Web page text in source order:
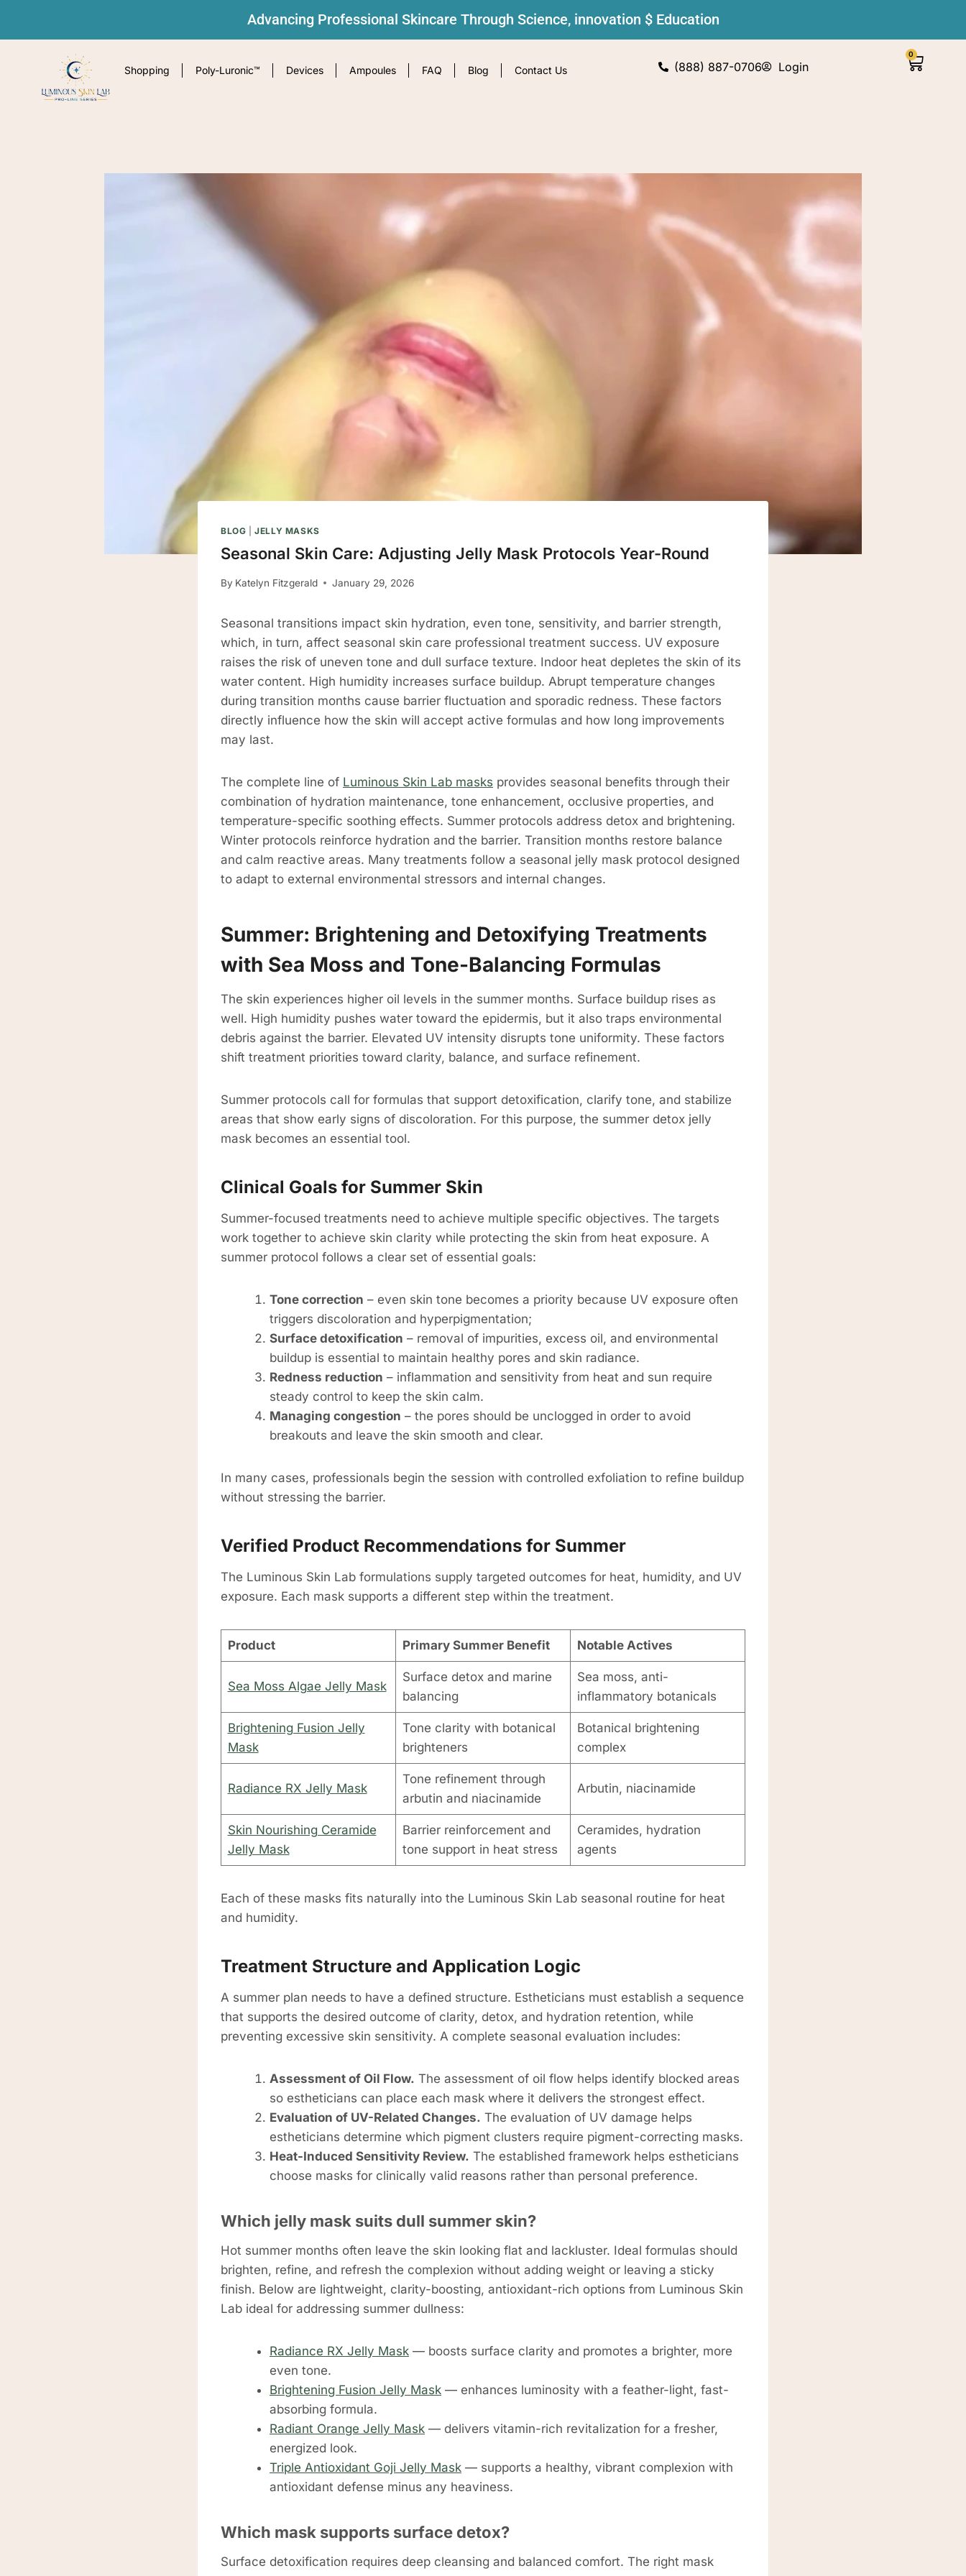
Advancing Professional Skincare Through Science, innovation $ Education
Shopping Poly-Luronic™ Devices Ampoules FAQ Blog Contact Us (888) 887-0706 Login
0
BLOG |JELLY MASKS
Seasonal Skin Care: Adjusting Jelly Mask Protocols Year-Round
By Katelyn Fitzgerald January 29, 2026
Seasonal transitions impact skin hydration, even tone, sensitivity, and barrier strength,
which, in turn, affect seasonal skin care professional treatment success. UV exposure
raises the risk of uneven tone and dull surface texture. Indoor heat depletes the skin of its
water content. High humidity increases surface buildup. Abrupt temperature changes
during transition months cause barrier fluctuation and sporadic redness. These factors
directly influence how the skin will accept active formulas and how long improvements
may last.
The complete line of Luminous Skin Lab masks provides seasonal benefits through their
combination of hydration maintenance, tone enhancement, occlusive properties, and
temperature-specific soothing effects. Summer protocols address detox and brightening.
Winter protocols reinforce hydration and the barrier. Transition months restore balance
and calm reactive areas. Many treatments follow a seasonal jelly mask protocol designed
to adapt to external environmental stressors and internal changes.
Summer: Brightening and Detoxifying Treatments
with Sea Moss and Tone-Balancing Formulas
The skin experiences higher oil levels in the summer months. Surface buildup rises as
well. High humidity pushes water toward the epidermis, but it also traps environmental
debris against the barrier. Elevated UV intensity disrupts tone uniformity. These factors
shift treatment priorities toward clarity, balance, and surface refinement.
Summer protocols call for formulas that support detoxification, clarify tone, and stabilize
areas that show early signs of discoloration. For this purpose, the summer detox jelly
mask becomes an essential tool.
Clinical Goals for Summer Skin
Summer-focused treatments need to achieve multiple specific objectives. The targets
work together to achieve skin clarity while protecting the skin from heat exposure. A
summer protocol follows a clear set of essential goals:
Tone correction – even skin tone becomes a priority because UV exposure often
triggers discoloration and hyperpigmentation;
Surface detoxification – removal of impurities, excess oil, and environmental
buildup is essential to maintain healthy pores and skin radiance.
Redness reduction – inflammation and sensitivity from heat and sun require
steady control to keep the skin calm.
Managing congestion – the pores should be unclogged in order to avoid
breakouts and leave the skin smooth and clear.
In many cases, professionals begin the session with controlled exfoliation to refine buildup
without stressing the barrier.
Verified Product Recommendations for Summer
The Luminous Skin Lab formulations supply targeted outcomes for heat, humidity, and UV
exposure. Each mask supports a different step within the treatment.
Product Primary Summer Benefit Notable Actives
Sea Moss Algae Jelly Mask
Surface detox and marine
balancing
Sea moss, anti-
inflammatory botanicals
Brightening Fusion Jelly
Mask
Tone clarity with botanical
brighteners
Botanical brightening
complex
Radiance RX Jelly Mask
Tone refinement through
arbutin and niacinamide
Arbutin, niacinamide
Skin Nourishing Ceramide
Jelly Mask
Barrier reinforcement and
tone support in heat stress
Ceramides, hydration
agents
Each of these masks fits naturally into the Luminous Skin Lab seasonal routine for heat
and humidity.
Treatment Structure and Application Logic
A summer plan needs to have a defined structure. Estheticians must establish a sequence
that supports the desired outcome of clarity, detox, and hydration retention, while
preventing excessive skin sensitivity. A complete seasonal evaluation includes:
Assessment of Oil Flow. The assessment of oil flow helps identify blocked areas
so estheticians can place each mask where it delivers the strongest effect.
Evaluation of UV-Related Changes. The evaluation of UV damage helps
estheticians determine which pigment clusters require pigment-correcting masks.
Heat-Induced Sensitivity Review. The established framework helps estheticians
choose masks for clinically valid reasons rather than personal preference.
Which jelly mask suits dull summer skin?
Hot summer months often leave the skin looking flat and lackluster. Ideal formulas should
brighten, refine, and refresh the complexion without adding weight or leaving a sticky
finish. Below are lightweight, clarity-boosting, antioxidant-rich options from Luminous Skin
Lab ideal for addressing summer dullness:
Radiance RX Jelly Mask — boosts surface clarity and promotes a brighter, more
even tone.
Brightening Fusion Jelly Mask — enhances luminosity with a feather-light, fast-
absorbing formula.
Radiant Orange Jelly Mask — delivers vitamin-rich revitalization for a fresher,
energized look.
Triple Antioxidant Goji Jelly Mask — supports a healthy, vibrant complexion with
antioxidant defense minus any heaviness.
Which mask supports surface detox?
Surface detoxification requires deep cleansing and balanced comfort. The right mask